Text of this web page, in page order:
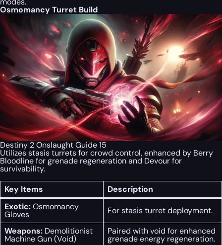
Osmomancy Turret Build
Destiny 2 Onslaught Guide 15
Utilizes stasis turrets for crowd control, enhanced by Berry
Bloodline for grenade regeneration and Devour for
survivability.
Key Items
Description
Exotic:Osmomancy
Gloves
For stasis turret deployment.
Weapons: Demolitionist
Machine Gun (Void)
Paired with void for enhanced
grenade energy regeneration.